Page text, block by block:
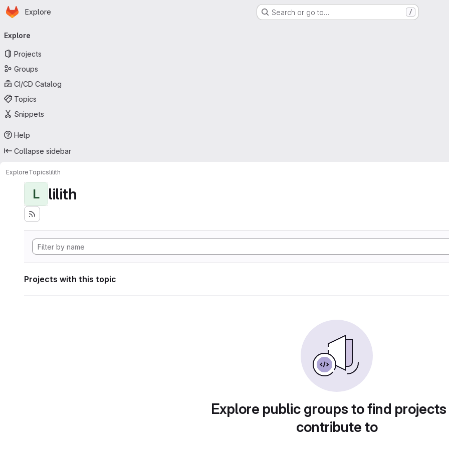
Skip to main content
Homepage
Explore Search or go to… /
navigation
Explore
Projects
Groups
CI/CD Catalog
Topics
Snippets
Help
Collapse sidebar
ExploreTopicslilith
L lilith
Projects with this topic
Explore public groups to find
contribute to